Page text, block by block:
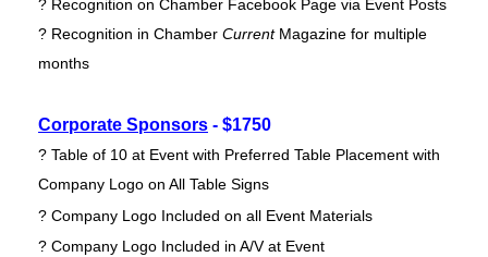
? Recognition on Chamber Facebook Page via Event Posts
? Recognition in Chamber Current Magazine for multiple
months
Corporate Sponsors - $1750
? Table of 10 at Event with Preferred Table Placement with
Company Logo on All Table Signs
? Company Logo Included on all Event Materials
? Company Logo Included in A/V at Event